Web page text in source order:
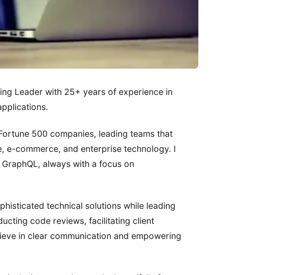
Leader with 25+ years of experience in
500 companies, leading teams that
e-commerce, and enterprise technology. I
always with a focus on
technical solutions while leading
code reviews, facilitating client
in clear communication and empowering